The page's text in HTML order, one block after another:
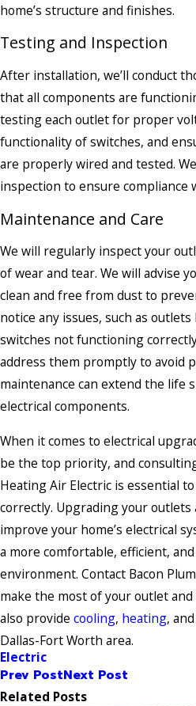
home’s structure and finishes.
Testing and Inspection
After installation, we’ll conduct
that all components are
testing each outlet for proper
functionality of switches, and
are properly wired and tested.
inspection to ensure compliance
Maintenance and Care
We will regularly inspect your
of wear and tear. We will advise
clean and free from dust to
notice any issues, such as
switches not functioning
address them promptly to avoid
maintenance can extend the life
electrical components.
When it comes to electrical
be the top priority, and
Heating Air Electric is essential
correctly. Upgrading your outlets
improve your home’s electrical
a more comfortable, efficient,
environment. Contact Bacon
make the most of your outlet
also provide cooling, heating,
Dallas-Fort Worth area.
Electric
Prev PostNext Post
Related Posts